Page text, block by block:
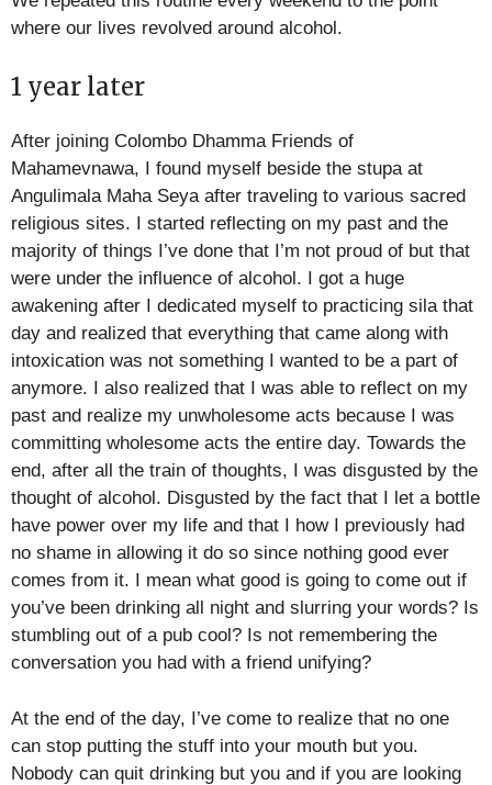
where our lives revolved around alcohol.
1 year later
After joining Colombo Dhamma Friends of
Mahamevnawa, I found myself beside the stupa at
Angulimala Maha Seya after traveling to various sacred
religious sites. I started reflecting on my past and the
majority of things I’ve done that I’m not proud of but that
were under the influence of alcohol. I got a huge
awakening after I dedicated myself to practicing sila that
day and realized that everything that came along with
intoxication was not something I wanted to be a part of
anymore. I also realized that I was able to reflect on my
past and realize my unwholesome acts because I was
committing wholesome acts the entire day. Towards the
end, after all the train of thoughts, I was disgusted by the
thought of alcohol. Disgusted by the fact that I let a bottle
have power over my life and that I how I previously had
no shame in allowing it do so since nothing good ever
comes from it. I mean what good is going to come out if
you’ve been drinking all night and slurring your words? Is
stumbling out of a pub cool? Is not remembering the
conversation you had with a friend unifying?
At the end of the day, I’ve come to realize that no one
can stop putting the stuff into your mouth but you.
Nobody can quit drinking but you and if you are looking